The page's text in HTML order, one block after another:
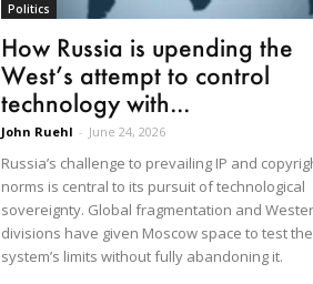
Politics
How Russia is upending the
West’s attempt to control
technology with...
John Ruehl - June 24, 2026
Russia’s challenge to prevailing IP and
norms is central to its pursuit of technological
sovereignty. Global fragmentation and
divisions have given Moscow space to test the
system’s limits without fully abandoning it.